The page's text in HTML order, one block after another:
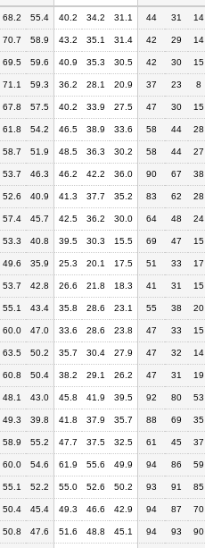
68.2 55.4 40.2 34.2 31.1 44 31 14
70.7 58.9 43.2 35.1 31.4 42 29 14
69.5 59.6 40.9 35.3 30.5 42 30 15
71.1 59.3 36.2 28.1 20.9 37 23 8
67.8 57.5 40.2 33.9 27.5 47 30 15
61.8 54.2 46.5 38.9 33.6 58 44 28
58.7 51.9 48.5 36.3 30.2 58 44 27
53.7 46.3 46.2 42.2 36.0 90 67 38
52.6 40.9 41.3 37.7 35.2 83 62 28
57.4 45.7 42.5 36.2 30.0 64 48 24
53.3 40.8 39.5 30.3 15.5 69 47 15
49.6 35.9 25.3 20.1 17.5 51 33 17
53.7 42.8 26.6 21.8 18.3 41 31 15
55.1 43.4 35.8 28.6 23.1 55 38 20
60.0 47.0 33.6 28.6 23.8 47 33 15
63.5 50.2 35.7 30.4 27.9 47 32 14
60.8 50.4 38.2 29.1 26.2 47 31 19
48.1 43.0 45.8 41.9 39.5 92 80 53
49.3 39.8 41.8 37.9 35.7 88 69 35
58.9 55.2 47.7 37.5 32.5 61 45 37
60.0 54.6 61.9 55.6 49.9 94 86 59
55.1 52.2 55.0 52.6 50.2 93 91 85
50.4 45.4 49.3 46.6 42.9 94 87 70
50.8 47.6 51.6 48.8 45.1 94 93 90